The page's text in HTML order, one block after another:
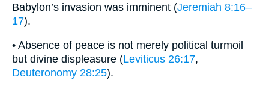
Babylon’s invasion was imminent (Jeremiah 8:16–
17).
• Absence of peace is not merely political turmoil
but divine displeasure (Leviticus 26:17,
Deuteronomy 28:25).